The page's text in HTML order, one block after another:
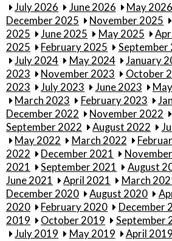
July 2026 June 2026 May 2026
December 2025
November 2025
2025
June 2025 May 2025
2025
February 2025 September
July 2024
May 2024 January
2023
November 2023 October
2023
July 2023 June 2023
March 2023
February 2023
December 2022
November 2022
September 2022
August 2022
May 2022
March 2022
2022
December 2021
2021
September 2021 August
June 2021
April 2021 March
December 2020
August 2020
2020
February 2020 December
2019
October 2019 September
July 2019
May 2019 April 2019